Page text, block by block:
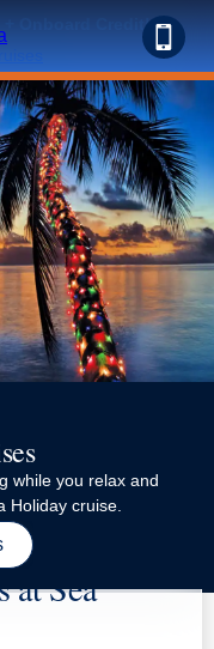
Onboard Credit!
while you relax and
Holiday cruise.
at Sea